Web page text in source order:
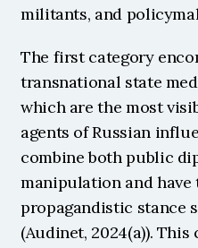
militants, and
The first category
transnational state
which are the most
agents of Russian
combine both public
manipulation and
propagandistic stance
(Audinet, 2024(a)).